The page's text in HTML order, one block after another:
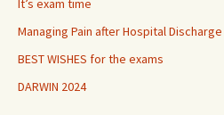
It’s exam time
Managing Pain after Hospital Discharge
BEST WISHES for the exams
DARWIN 2024